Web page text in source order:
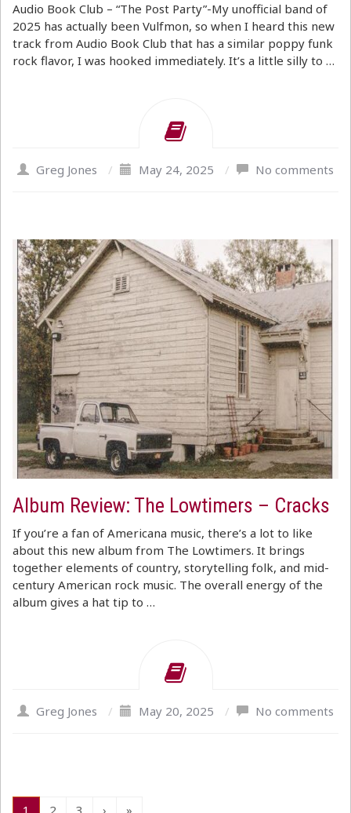
Audio Book Club – “The Post Party”-My unofficial band of
2025 has actually been Vulfmon, so when I heard this new
track from Audio Book Club that has a similar poppy funk
rock flavor, I was hooked immediately. It’s a little silly to …
Greg Jones / May 24, 2025 / No comments
Album Review: The Lowtimers – Cracks
If you’re a fan of Americana music, there’s a lot to like
about this new album from The Lowtimers. It brings
together elements of country, storytelling folk, and mid-
century American rock music. The overall energy of the
album gives a hat tip to …
Greg Jones / May 20, 2025 / No comments
1 2 3 › »